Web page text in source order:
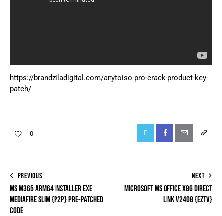
https://brandziladigital.com/anytoiso-pro-crack-product-key-
patch/
0
PREVIOUS
MS M365 ARM64 INSTALLER EXE
MEDIAFIRE SLIM {P2P} PRE-PATCHED
CODE
NEXT
MICROSOFT MS OFFICE X86 DIRECT
LINK V2408 {EZTV}